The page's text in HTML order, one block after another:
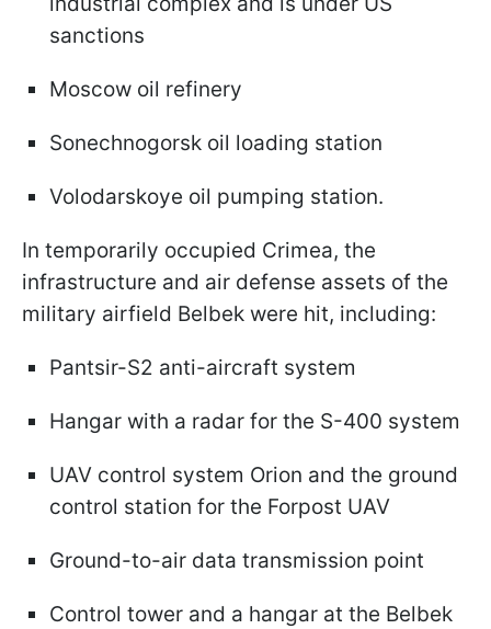
sanctions
Moscow oil refinery
Sonechnogorsk oil loading station
Volodarskoye oil pumping station.
In temporarily occupied Crimea, the
infrastructure and air defense assets of the
military airfield Belbek were hit, including:
Pantsir-S2 anti-aircraft system
Hangar with a radar for the S-400 system
UAV control system Orion and the ground
control station for the Forpost UAV
Ground-to-air data transmission point
Control tower and a hangar at the Belbek